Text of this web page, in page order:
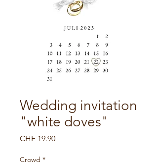
Wedding invitation
"white doves"
CHF 19.90Price
Crowd *